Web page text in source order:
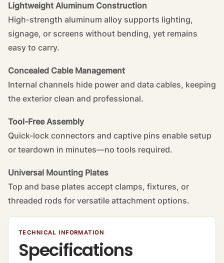
Lightweight Aluminum Construction
High-strength aluminum alloy supports lighting,
signage, or screens without bending, yet remains
easy to carry.
Concealed Cable Management
Internal channels hide power and data cables, keeping
the exterior clean and professional.
Tool-Free Assembly
Quick-lock connectors and captive pins enable setup
or teardown in minutes—no tools required.
Universal Mounting Plates
Top and base plates accept clamps, fixtures, or
threaded rods for versatile attachment options.
TECHNICAL INFORMATION
Specifications